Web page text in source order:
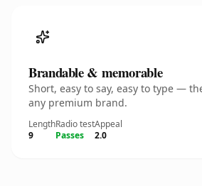
Brandable & memorable
Short, easy to say, easy to type —
any premium brand.
Length
9
Radio test
Passes
Appeal
2.0